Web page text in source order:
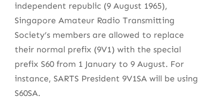
independent republic (9 August 1965),
Singapore Amateur Radio Transmitting
Society’s members are allowed to replace
their normal prefix (9V1) with the special
prefix S60 from 1 January to 9 August. For
instance, SARTS President 9V1SA will be using
S60SA.